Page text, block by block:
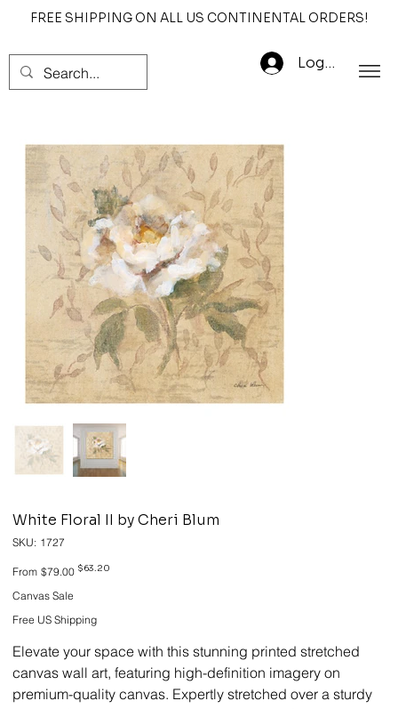
FREE SHIPPING ON ALL US CONTINENTAL ORDERS!
Log In
White Floral II by Cheri Blum
SKU: SKU
1727
1727
From Original
price
$79.00 Sale
$63.20
Canvas Sale
Free US Shipping
Elevate your space with this stunning printed stretched
canvas wall art, featuring high-definition imagery on
premium-quality canvas. Expertly stretched over a sturdy